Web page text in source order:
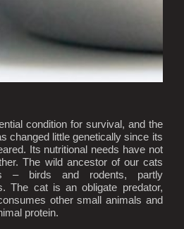
condition for survival, and the
changed little genetically since its
Its nutritional needs have not
The wild ancestor of our cats
– birds and rodents, partly
The cat is an obligate predator,
other small animals and
protein.